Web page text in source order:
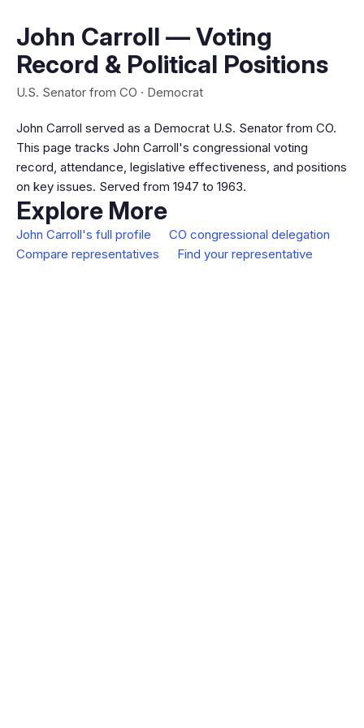
John Carroll — Voting
Record & Political Positions
U.S. Senator from CO · Democrat
John Carroll served as a Democrat U.S. Senator from CO.
This page tracks John Carroll's congressional voting
record, attendance, legislative effectiveness, and positions
on key issues. Served from 1947 to 1963.
Explore More
John Carroll's full profile
CO congressional delegation
Compare representatives
Find your representative